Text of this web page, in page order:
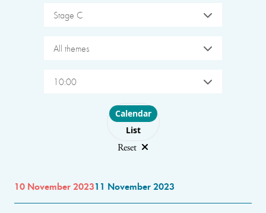
Stage C
All themes
10:00
Choose layout
Calendar
List
Reset
10 November 202311 November 2023